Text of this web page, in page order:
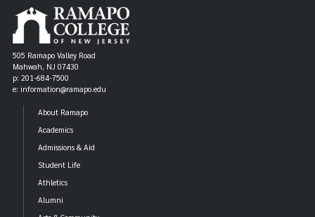
505 Ramapo Valley Road
Mahwah, NJ 07430
p: 201-684-7500
e: information@ramapo.edu
About Ramapo
Academics
Admissions & Aid
Student Life
Athletics
Alumni